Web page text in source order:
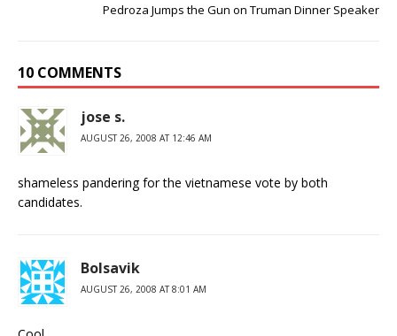
Pedroza Jumps the Gun on Truman Dinner Speaker
10 COMMENTS
jose s.
AUGUST 26, 2008 AT 12:46 AM
shameless pandering for the vietnamese vote by both
candidates.
Bolsavik
AUGUST 26, 2008 AT 8:01 AM